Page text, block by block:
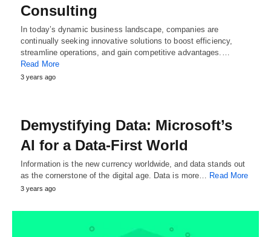
Consulting
In today’s dynamic business landscape, companies are
continually seeking innovative solutions to boost efficiency,
streamline operations, and gain competitive advantages.…
Read More
3 years ago
Demystifying Data: Microsoft’s
AI for a Data-First World
Information is the new currency worldwide, and data stands out
as the cornerstone of the digital age. Data is more… Read More
3 years ago